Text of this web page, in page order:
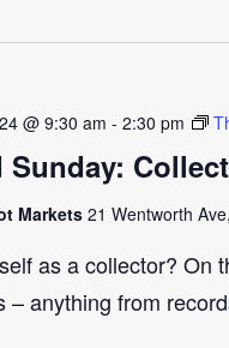
Sunday:
@ 9:30 am - 2:30 pm
Markets 21 Wentworth
as a collector? On
– anything from